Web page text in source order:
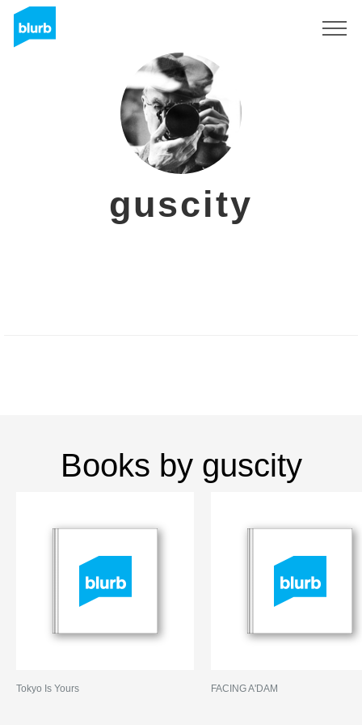
guscity
Books by guscity
Tokyo Is Yours FACING A'DAM